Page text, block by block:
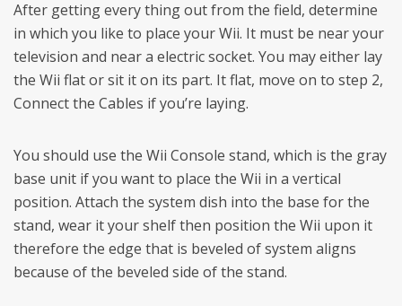
After getting every thing out from the field, determine
in which you like to place your Wii. It must be near your
television and near a electric socket. You may either lay
the Wii flat or sit it on its part. It flat, move on to step 2,
Connect the Cables if you’re laying.
You should use the Wii Console stand, which is the gray
base unit if you want to place the Wii in a vertical
position. Attach the system dish into the base for the
stand, wear it your shelf then position the Wii upon it
therefore the edge that is beveled of system aligns
because of the beveled side of the stand.